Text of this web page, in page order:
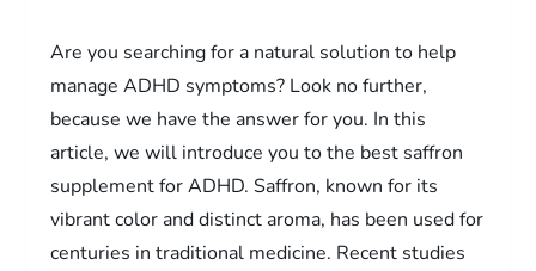
Are you searching for a natural solution to help
manage ADHD symptoms? Look no further,
because we have the answer for you. In this
article, we will introduce you to the best saffron
supplement for ADHD. Saffron, known for its
vibrant color and distinct aroma, has been used for
centuries in traditional medicine. Recent studies